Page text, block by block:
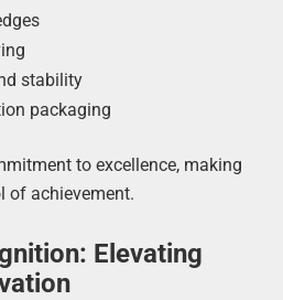
stability
packaging
to excellence, making
of achievement.
Elevating